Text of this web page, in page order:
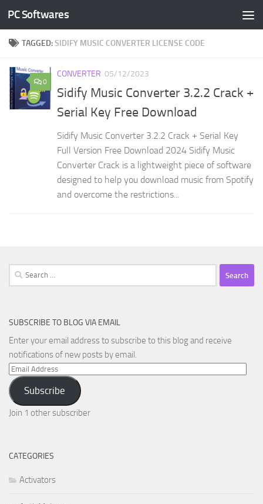
Skip to content
PC Softwares
TAGGED:SIDIFY MUSIC CONVERTER LICENSE CODE
0
CONVERTER 05/12/2023
Sidify Music Converter 3.2.2 Crack +
Serial Key Free Download
Sidify Music Converter 3.2.2 Crack + Serial Key
Full Version Free Download 2024 Sidify Music
Converter Crack is a lightweight piece of software
designed to help you download music from Spotify
and overcome the restrictions...
Search
for:
SUBSCRIBE TO BLOG VIA EMAIL
Enter your email address to subscribe to this blog and receive
notifications of new posts by email.
Email
Address
Subscribe
Join 1 other subscriber
CATEGORIES
Activators